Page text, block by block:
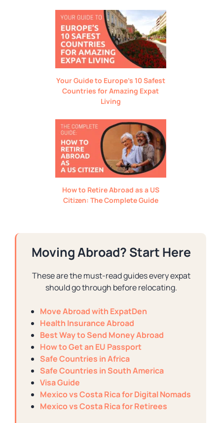
Your Guide to Europe’s 10 Safest
Countries for Amazing Expat
Living
How to Retire Abroad as a US
Citizen: The Complete Guide
Moving Abroad? Start Here
These are the must-read guides every expat
should go through before relocating.
Move Abroad with ExpatDen
Health Insurance Abroad
Best Way to Send Money Abroad
How to Get an EU Passport
Safe Countries in Africa
Safe Countries in South America
Visa Guide
Mexico vs Costa Rica for Digital Nomads
Mexico vs Costa Rica for Retirees